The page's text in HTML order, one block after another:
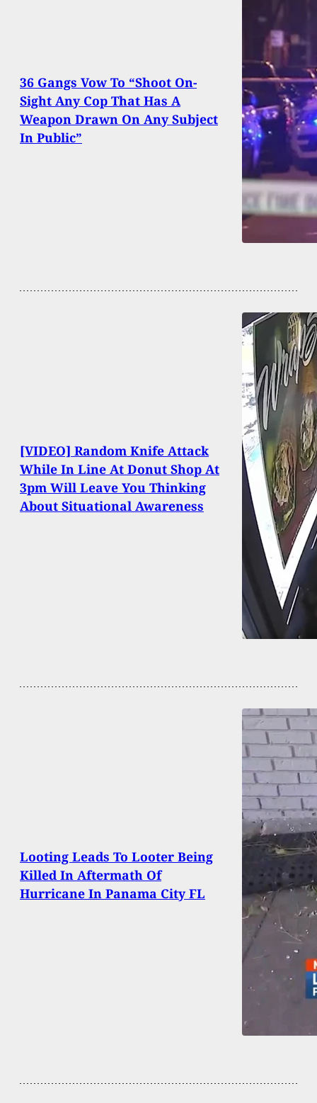
36 Gangs Vow To “Shoot On-
Sight Any Cop That Has A
Weapon Drawn On Any Subject
In Public”
[VIDEO] Random Knife Attack
While In Line At Donut Shop At
3pm Will Leave You Thinking
About Situational Awareness
Looting Leads To Looter Being
Killed In Aftermath Of
Hurricane In Panama City FL